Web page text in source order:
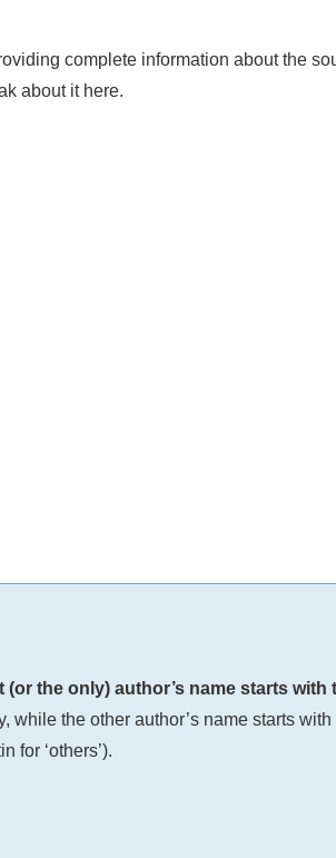
complete information about the
about it here.
(or the only) author’s name starts
the other author’s name starts
for ‘others’).